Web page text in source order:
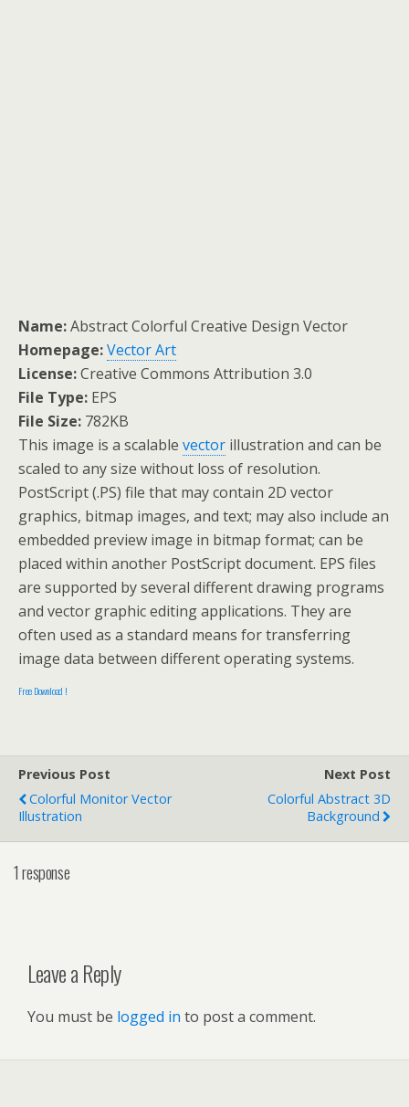
Name:Abstract Colorful Creative Design Vector
Homepage:Vector Art
License:Creative Commons Attribution 3.0
File Type: EPS
File Size: 782KB
This image is a scalable vector illustration and can be
scaled to any size without loss of resolution.
PostScript (.PS) file that may contain 2D vector
graphics, bitmap images, and text; may also include an
embedded preview image in bitmap format; can be
placed within another PostScript document. EPS files
are supported by several different drawing programs
and vector graphic editing applications. They are
often used as a standard means for transferring
image data between different operating systems.
Free Download !
Previous Post
Colorful Monitor Vector
Illustration
Next Post
Colorful Abstract 3D
Background
1 response
Leave a Reply
You must be logged in to post a comment.